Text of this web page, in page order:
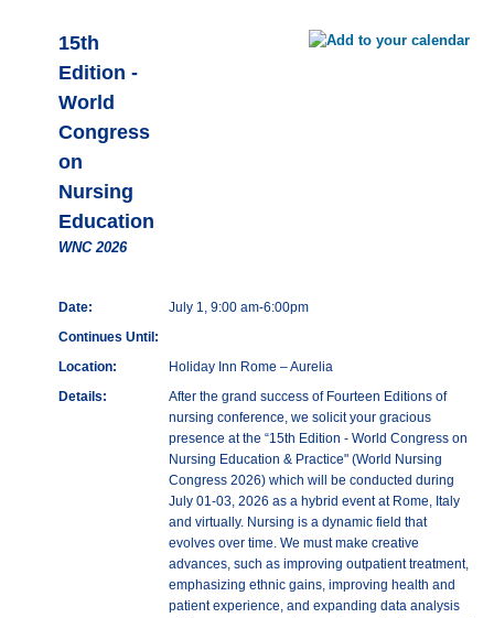
15th
Edition -
World
Congress
on
Nursing
Education
WNC 2026
Date:
July 1, 9:00 am-6:00pm
Continues Until:
Location:
Holiday Inn Rome – Aurelia
Details:
After the grand success of Fourteen Editions of
nursing conference, we solicit your gracious
presence at the “15th Edition - World Congress on
Nursing Education & Practice" (World Nursing
Congress 2026) which will be conducted during
July 01-03, 2026 as a hybrid event at Rome, Italy
and virtually. Nursing is a dynamic field that
evolves over time. We must make creative
advances, such as improving outpatient treatment,
emphasizing ethnic gains, improving health and
patient experience, and expanding data analysis